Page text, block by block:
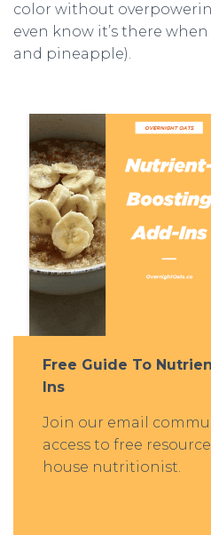
color without
even know it’s there
and pineapple).
Free Guide To
Ins
Join our email
access to free
house nutritionist.